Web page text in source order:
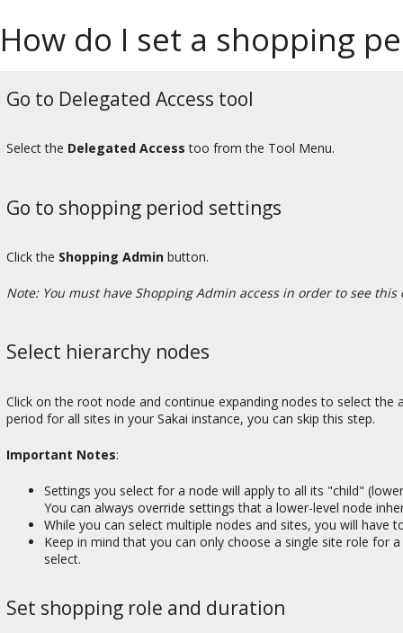
How do I set a shopping
Go to Delegated Access tool
Select the Delegated Access too from the Tool Menu.
Go to shopping period settings
Click the Shopping Admin button.
Note: You must have Shopping Admin access in order to see this
Select hierarchy nodes
Click on the root node and continue expanding nodes to select
period for all sites in your Sakai instance, you can skip this step.
Important Notes:
Settings you select for a node will apply to all its "child"
You can always override settings that a lower-level node
While you can select multiple nodes and sites, you will
Keep in mind that you can only choose a single site role for
select.
Set shopping role and duration